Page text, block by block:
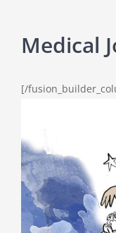
Medical
[/